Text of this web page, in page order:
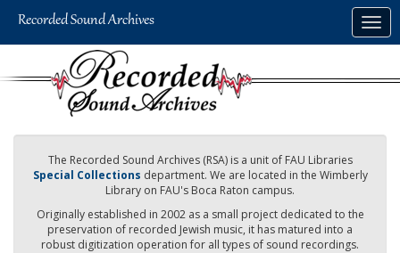
The Recorded Sound Archives (RSA) is a unit of FAU Libraries
Special Collections department. We are located in the Wimberly
Library on FAU's Boca Raton campus.
Originally established in 2002 as a small project dedicated to the
preservation of recorded Jewish music, it has matured into a
robust digitization operation for all types of sound recordings.